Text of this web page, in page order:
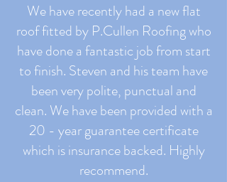
We have recently had a new flat
roof fitted by P.Cullen Roofing who
have done a fantastic job from start
to finish. Steven and his team have
been very polite, punctual and
clean. We have been provided with a
20 - year guarantee certificate
which is insurance backed. Highly
recommend.